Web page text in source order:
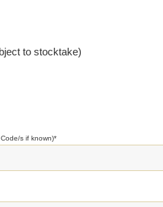
to stocktake)
s if known)*